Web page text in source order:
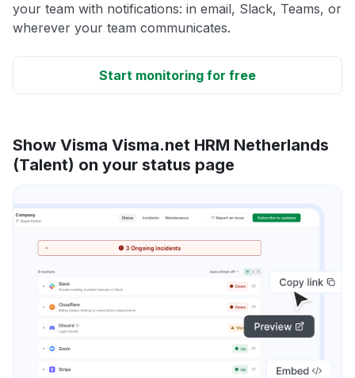
your team with notifications: in email, Slack, Teams, or
wherever your team communicates.
Start monitoring for free
Show Visma Visma.net HRM Netherlands
(Talent) on your status page